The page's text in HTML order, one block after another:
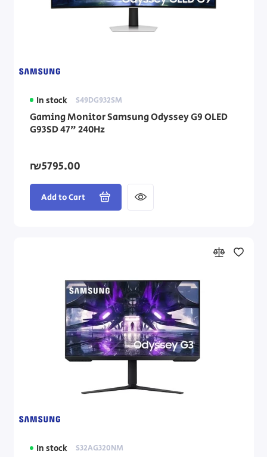
In stock S49DG932SM
Gaming Monitor Samsung Odyssey G9 OLED
G93SD 47" 240Hz
₪5795.00
Add to Cart
In stock S32AG320NM